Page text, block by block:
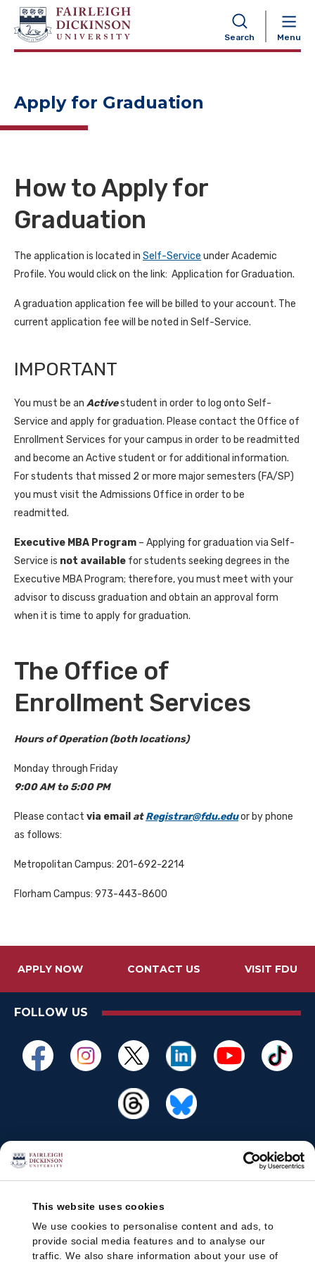
This website uses cookies
We use cookies to personalise content and ads, to
provide social media features and to analyse our
traffic. We also share information about your use of
Search Menu
NAVIGATION
Apply for Graduation
How to Apply for
Graduation
The application is located in Self-Service under Academic
Profile. You would click on the link: Application for Graduation.
A graduation application fee will be billed to your account. The
current application fee will be noted in Self-Service.
IMPORTANT
You must be an Activestudent in order to log onto Self-
Service and apply for graduation. Please contact the Office of
Enrollment Services for your campus in order to be readmitted
and become an Active student or for additional information.
For students that missed 2 or more major semesters (FA/SP)
you must visit the Admissions Office in order to be
readmitted.
Executive MBA Program – Applying for graduation via Self-
Service is not available for students seeking degrees in the
Executive MBA Program; therefore, you must meet with your
advisor to discuss graduation and obtain an approval form
when it is time to apply for graduation.
The Office of
Enrollment Services
Hours of Operation (both locations)
Monday through Friday
9:00 AM to 5:00 PM
Please contact via email atRegistrar@fdu.eduor by phone
as follows:
Metropolitan Campus: 201-692-2214
Florham Campus: 973-443-8600
APPLY NOW CONTACT US VISIT FDU
FOLLOW US